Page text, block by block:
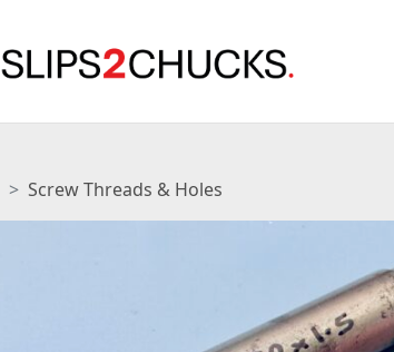
Screw Threads & Holes